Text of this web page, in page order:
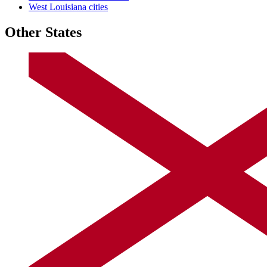
West Louisiana cities
Other States